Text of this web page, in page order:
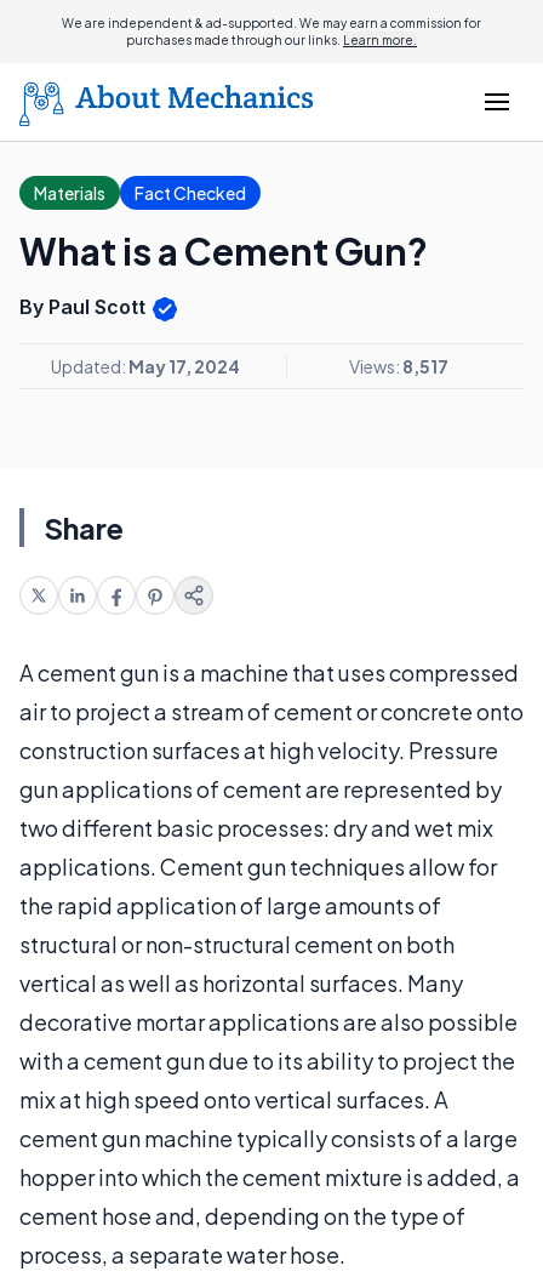
We are independent & ad-supported. We may earn a commission for
purchases made through our links. Learn more.
Materials Fact Checked
What is a Cement Gun?
By Paul Scott
Updated: May 17, 2024 Views: 8,517
Share
A cement gun is a machine that uses compressed
air to project a stream of cement or concrete onto
construction surfaces at high velocity. Pressure
gun applications of cement are represented by
two different basic processes: dry and wet mix
applications. Cement gun techniques allow for
the rapid application of large amounts of
structural or non-structural cement on both
vertical as well as horizontal surfaces. Many
decorative mortar applications are also possible
with a cement gun due to its ability to project the
mix at high speed onto vertical surfaces. A
cement gun machine typically consists of a large
hopper into which the cement mixture is added, a
cement hose and, depending on the type of
process, a separate water hose.